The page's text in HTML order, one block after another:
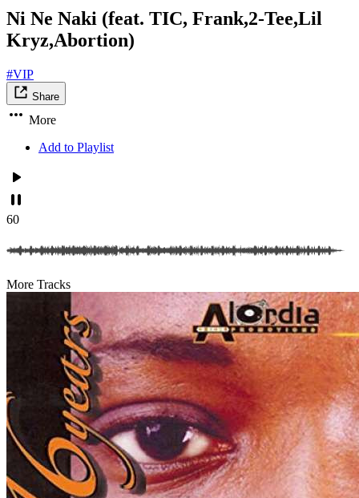
Ni Ne Naki (feat. TIC, Frank,2-Tee,Lil
Kryz,Abortion)
#VIP
Share
More
Add to Playlist
60
More Tracks